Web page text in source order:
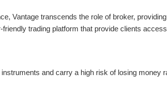
Vantage transcends the role of broker,
trading platform that provide clients
and carry a high risk of losing money